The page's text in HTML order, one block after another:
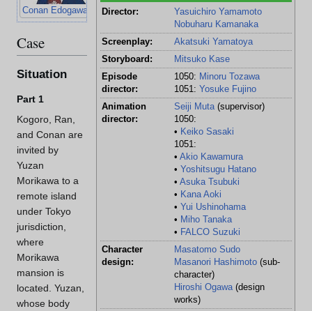
Director:
Yasuichiro Yamamoto
Nobuharu Kamanaka
Screenplay:
Akatsuki Yamatoya
Storyboard:
Mitsuko Kase
Episode
director:
1050: Minoru Tozawa
1051: Yosuke Fujino
Animation
director:
Seiji Muta(supervisor)
1050:
• Keiko Sasaki
1051:
• Akio Kawamura
• Yoshitsugu Hatano
• Asuka Tsubuki
• Kana Aoki
• Yui Ushinohama
• Miho Tanaka
• FALCO Suzuki
Character
design:
Masatomo Sudo
Masanori Hashimoto(sub-
character)
Hiroshi Ogawa(design
works)
Conan Edogawa Kogoro Mouri Ran Mouri
Case
Situation
Part 1
Kogoro, Ran,
and Conan are
invited by
Yuzan
Morikawa to a
remote island
under Tokyo
jurisdiction,
where
Morikawa
mansion is
located. Yuzan,
whose body